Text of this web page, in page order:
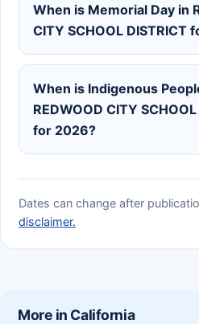
When is Memorial Day in
CITY SCHOOL DISTRICT
When is Indigenous
REDWOOD CITY
for 2026?
Dates can change after
disclaimer.
More in California